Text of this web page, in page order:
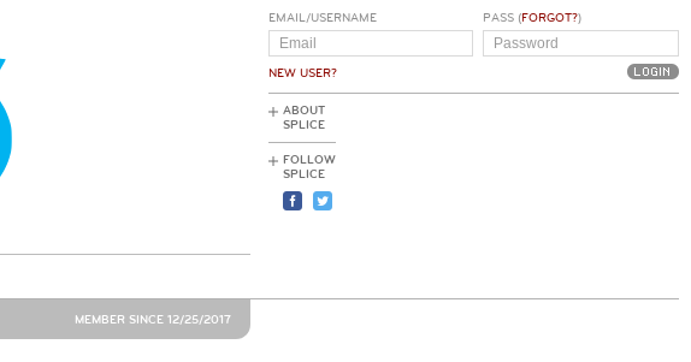
EMAIL/USERNAME
NEW USER?
PASS (FORGOT?)
ABOUT
SPLICE
FOLLOW
SPLICE
MEMBER SINCE 12/25/2017